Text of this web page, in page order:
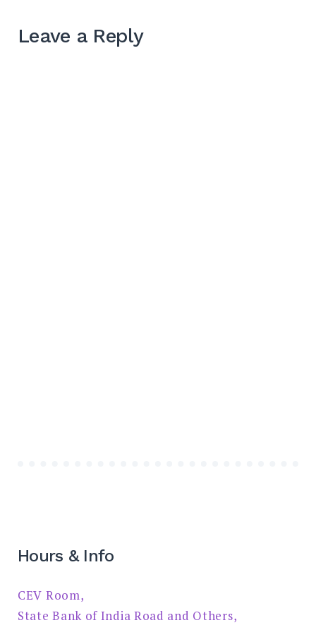
Leave a Reply
Hours & Info
CEV Room,
State Bank of India Road and Others,